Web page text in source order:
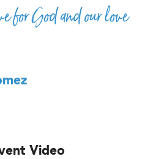
for God and our love
Video